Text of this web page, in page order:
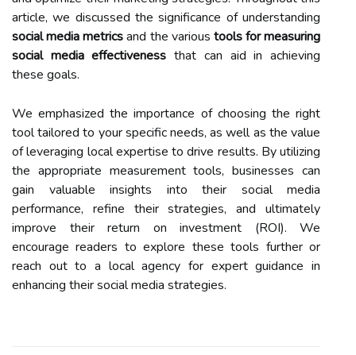
article, we discussed the significance of understanding
social media metricsand the various tools for measuring
social media effectiveness that can aid in achieving
these goals.
We emphasized the importance of choosing the right
tool tailored to your specific needs, as well as the value
of leveraging local expertise to drive results. By utilizing
the appropriate measurement tools, businesses can
gain valuable insights into their social media
performance, refine their strategies, and ultimately
improve their return on investment (ROI). We
encourage readers to explore these tools further or
reach out to a local agency for expert guidance in
enhancing their social media strategies.